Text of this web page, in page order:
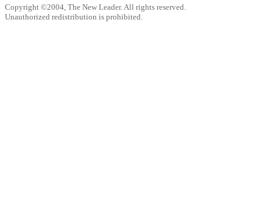
Copyright ©2004, The New Leader. All rights reserved.
Unauthorized redistribution is prohibited.